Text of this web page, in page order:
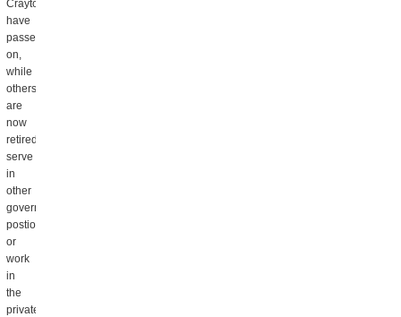
Crayton
have
passed
on,
while
others
are
now
retired,
serve
in
other
government
postions
or
work
in
the
private